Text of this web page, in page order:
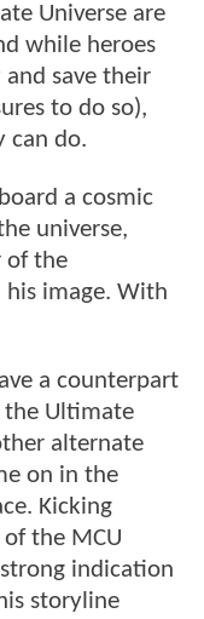
Universe are
while heroes
save their
to do so),
can do.
a cosmic
universe,
of the
his image. With
a counterpart
the Ultimate
alternate
on in the
Kicking
the MCU
indication
storyline